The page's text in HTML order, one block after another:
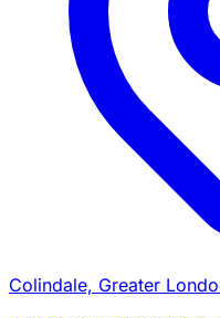
Colindale, Greater